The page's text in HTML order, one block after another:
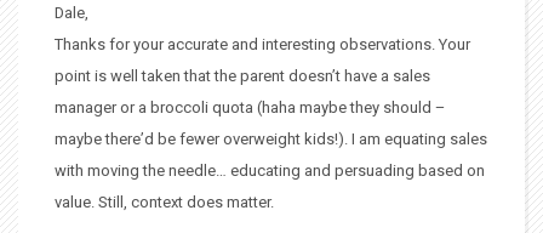
Dale,
Thanks for your accurate and interesting observations. Your
point is well taken that the parent doesn’t have a sales
manager or a broccoli quota (haha maybe they should –
maybe there’d be fewer overweight kids!). I am equating sales
with moving the needle… educating and persuading based on
value. Still, context does matter.